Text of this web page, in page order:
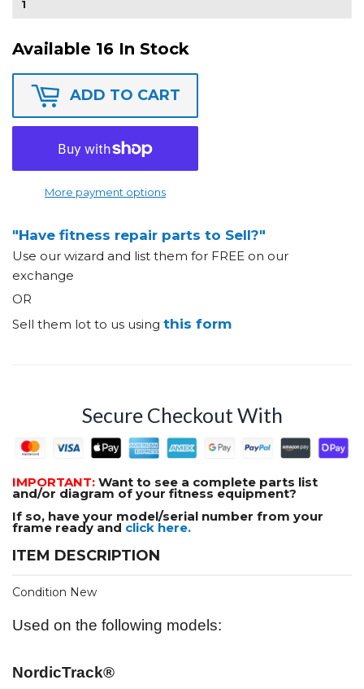
Available 16 In Stock
ADD TO CART
More payment options
"Have fitness repair parts to Sell?"
Use our wizard and list them for FREE on our
exchange
OR
Sell them lot to us using this form
Secure Checkout With
IMPORTANT: Want to see a complete parts list
and/or diagram of your fitness equipment?
If so, have your model/serial number from your
frame ready and click here.
ITEM DESCRIPTION
Condition New
Used on the following models:
NordicTrack®